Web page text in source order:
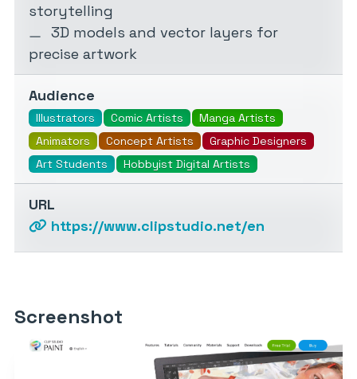
storytelling
3D models and vector layers for
precise artwork
Audience
Illustrators Comic Artists
Manga Artists
Animators
Concept Artists
Graphic Designers
Art Students
Hobbyist Digital Artists
URL
https://www.clipstudio.net/en
Screenshot